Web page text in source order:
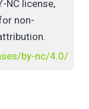
NC license,
non-
by-nc/4.0/